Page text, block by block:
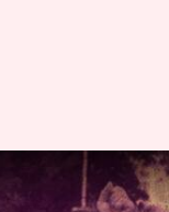
LeT proxy